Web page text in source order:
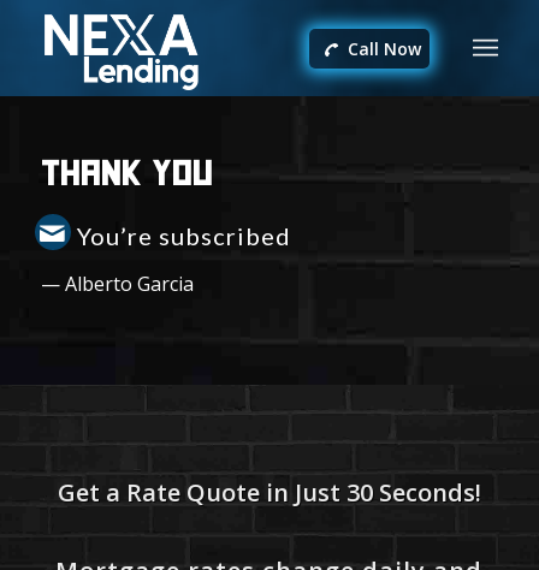
Call Now
Thank You
You’re subscribed
— Alberto Garcia
Get a Rate Quote in Just 30 Seconds!